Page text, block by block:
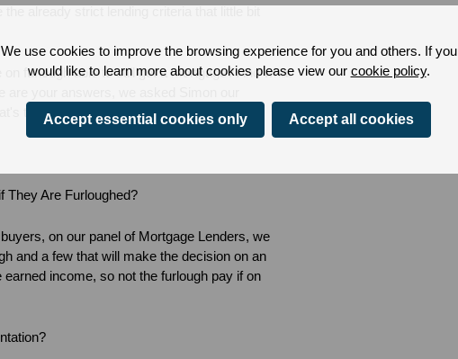
already strict lending criteria that little bit
furlough able to still get a mortgage? And what
your answers, we asked Simon our
the down-low on mortgages and furlough.
They Are Furloughed?
on our panel of Mortgage Lenders, we
and a few that will make the decision on an
income, so not the furlough pay if on
We use cookies to improve the browsing experience for you and others. If you
would like to learn more about cookies please view our cookie policy.
Accept essential cookies only Accept all cookies